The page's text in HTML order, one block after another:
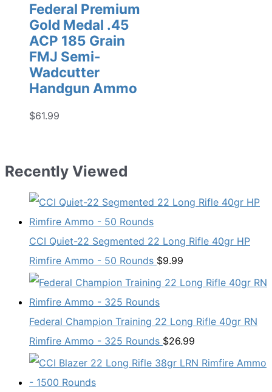
Federal Premium
Gold Medal .45
ACP 185 Grain
FMJ Semi-
Wadcutter
Handgun Ammo
$61.99
Recently Viewed
CCI Quiet-22 Segmented 22 Long Rifle 40gr HP
Rimfire Ammo - 50 Rounds $9.99
Federal Champion Training 22 Long Rifle 40gr RN
Rimfire Ammo - 325 Rounds $26.99